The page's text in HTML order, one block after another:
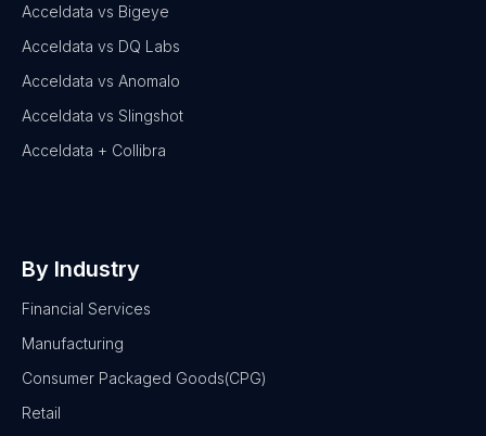
Acceldata vs Bigeye
Acceldata vs DQ Labs
Acceldata vs Anomalo
Acceldata vs Slingshot
Acceldata + Collibra
By Industry
Financial Services
Manufacturing
Consumer Packaged Goods(CPG)
Retail